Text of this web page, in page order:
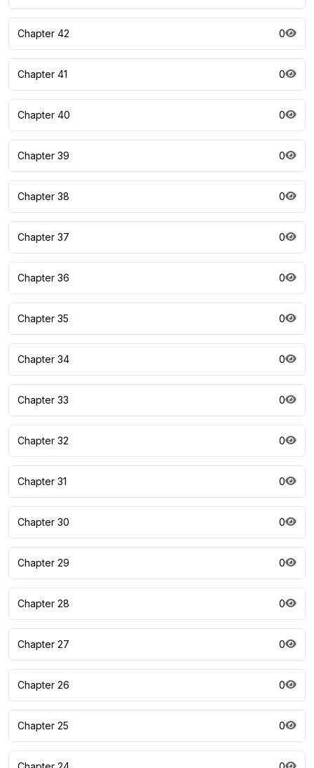
Chapter 42 0
Chapter 41 0
Chapter 40 0
Chapter 39 0
Chapter 38 0
Chapter 37 0
Chapter 36 0
Chapter 35 0
Chapter 34 0
Chapter 33 0
Chapter 32 0
Chapter 31 0
Chapter 30 0
Chapter 29 0
Chapter 28 0
Chapter 27 0
Chapter 26 0
Chapter 25 0